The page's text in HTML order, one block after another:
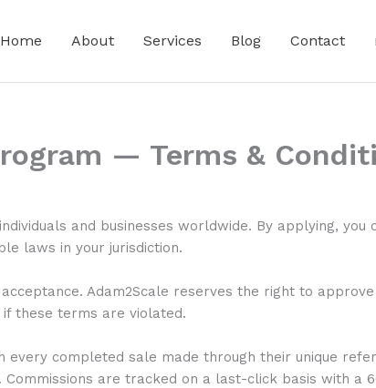
Home About Services Blog Contact
— Terms &
and businesses worldwide. By applying,
laws in your jurisdiction.
Adam2Scale reserves the right to
these terms are violated.
every completed sale made through their unique
are tracked on a last-click basis with a